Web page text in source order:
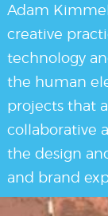
Adam
creative
technology
the human
projects that
collaborative
the design
and brand